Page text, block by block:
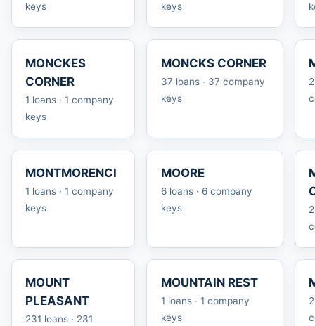
keys
keys
MONCKES
CORNER
1 loans · 1 company
keys
MONCKS CORNER
37 loans · 37 company
keys
MONTMORENCI
1 loans · 1 company
keys
MOORE
6 loans · 6 company
keys
MOUNT
PLEASANT
231 loans · 231
MOUNTAIN REST
1 loans · 1 company
keys